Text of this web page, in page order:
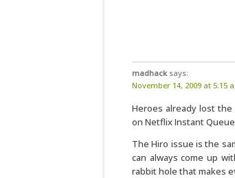
madhack says:
November 14, 2009 at 5:15
Heroes already lost the
on Netflix Instant
The Hiro issue is the
can always come up
rabbit hole that makes